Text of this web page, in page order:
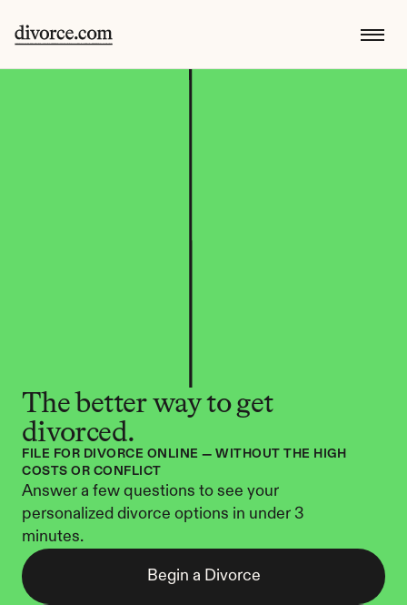
The better way to get
divorced.
FILE FOR DIVORCE ONLINE — WITHOUT THE HIGH
COSTS OR CONFLICT
Answer a few questions to see your
personalized divorce options in under 3
minutes.
Begin a Divorce